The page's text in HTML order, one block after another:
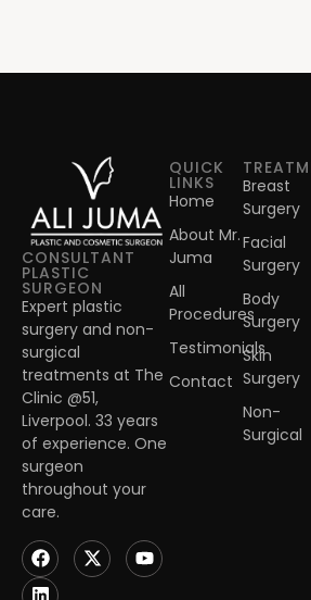
CONSULTANT
PLASTIC
SURGEON
Expert plastic
surgery and non-
surgical
treatments at The
Clinic @51,
Liverpool. 33 years
of experience. One
surgeon
throughout your
care.
QUICK
LINKS
Home
About Mr.
Juma
All
Procedures
Testimonials
Contact
Breast
Surgery
Facial
Surgery
Body
Surgery
Skin
Surgery
Non-
Surgical